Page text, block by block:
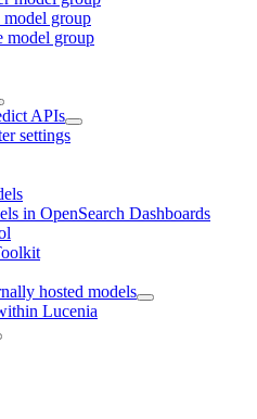
model group
model group
APIs
settings
in OpenSearch Dashboards
hosted models
Lucenia